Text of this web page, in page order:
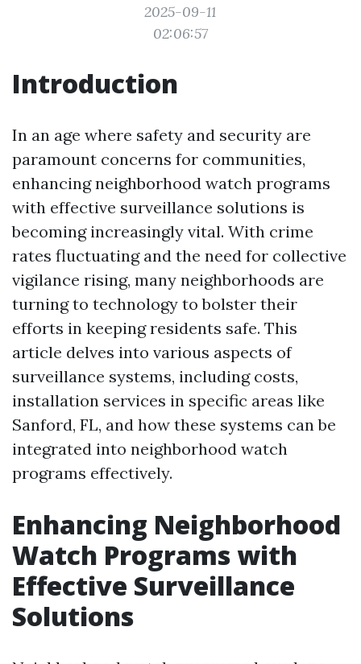
2025-09-11
02:06:57
Introduction
In an age where safety and security are
paramount concerns for communities,
enhancing neighborhood watch programs
with effective surveillance solutions is
becoming increasingly vital. With crime
rates fluctuating and the need for collective
vigilance rising, many neighborhoods are
turning to technology to bolster their
efforts in keeping residents safe. This
article delves into various aspects of
surveillance systems, including costs,
installation services in specific areas like
Sanford, FL, and how these systems can be
integrated into neighborhood watch
programs effectively.
Enhancing Neighborhood
Watch Programs with
Effective Surveillance
Solutions